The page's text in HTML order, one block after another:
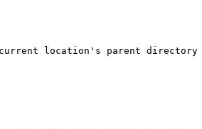
location's parent directory